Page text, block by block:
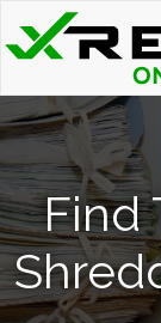
Find